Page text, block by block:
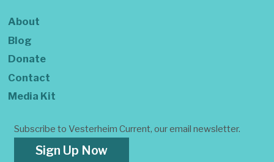
About
Blog
Donate
Contact
Media Kit
Subscribe to Vesterheim Current, our email newsletter.
Sign Up Now